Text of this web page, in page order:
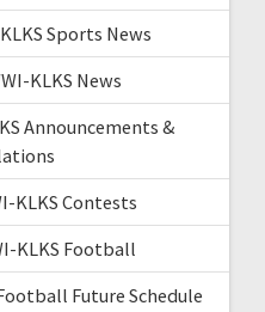
Sports News
KLKS News
Announcements &
KLKS Contests
KLKS Football
Future Schedule